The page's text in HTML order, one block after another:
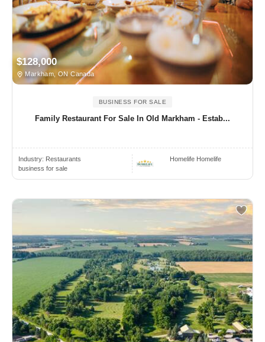
$128,000
Markham, ON Canada
BUSINESS FOR SALE
Family Restaurant For Sale In Old Markham - Estab...
Industry: Restaurants
business for sale
Homelife Homelife